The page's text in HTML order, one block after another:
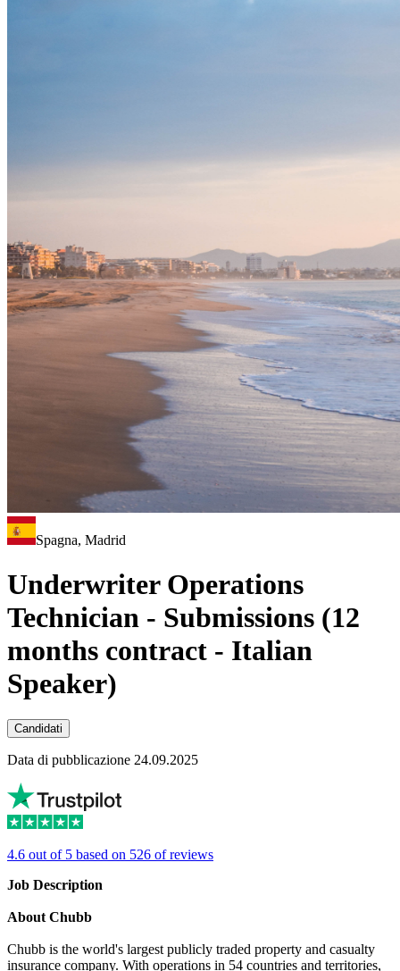
Spagna, Madrid
Underwriter Operations
Technician - Submissions (12
months contract - Italian
Speaker)
Candidati
Data di pubblicazione 24.09.2025
4.6 out of 5 based on 526 of reviews
Job Description
About Chubb
Chubb is the world's largest publicly traded property and casualty
insurance company. With operations in 54 countries and territories,